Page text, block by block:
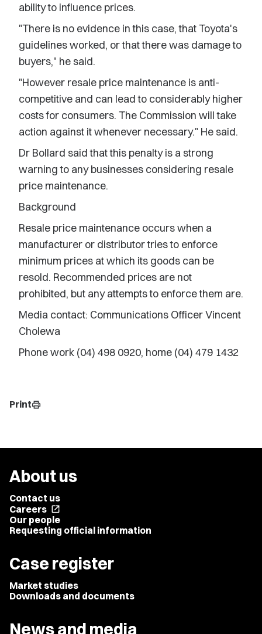
ability to influence prices.
"There is no evidence in this case, that Toyota's
guidelines worked, or that there was damage to
buyers," he said.
"However resale price maintenance is anti-
competitive and can lead to considerably higher
costs for consumers. The Commission will take
action against it whenever necessary." He said.
Dr Bollard said that this penalty is a strong
warning to any businesses considering resale
price maintenance.
Background
Resale price maintenance occurs when a
manufacturer or distributor tries to enforce
minimum prices at which its goods can be
resold. Recommended prices are not
prohibited, but any attempts to enforce them are.
Media contact: Communications Officer Vincent
Cholewa
Phone work (04) 498 0920, home (04) 479 1432
Printprint
About us
Contact us
Careers open_in_new
Our people
Requesting official information
Case register
Market studies
Downloads and documents
News and media